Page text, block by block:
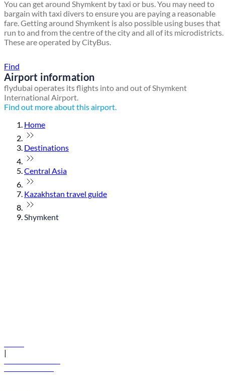
You can get around Shymkent by taxi or bus. You may need to
bargain with taxi divers to ensure you are paying a reasonable
fare. Getting around Shymkent is also possible using buses that
run to and from the centre of the city and all of its microdistricts.
These are operated by CityBus.
Find
Airport information
flydubai operates its flights into and out of Shymkent
International Airport.
Find out more about this airport.
Home
Destinations
Central Asia
Kazakhstan travel guide
Shymkent
|